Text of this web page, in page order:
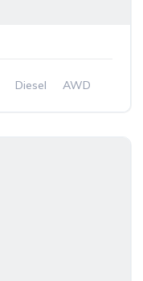
Diesel AWD